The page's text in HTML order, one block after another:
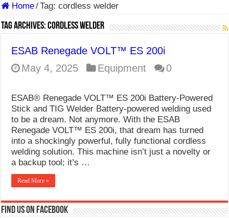
TIG & ARC 6G MULTI WELDERS (SAUDI ARABIA)
A Complete Guide to Welding Positions
E7024 Welding Electrode
BackStep Technique for Tig Welding
What Causes Welding Spatter?
AWS A5.4 Standard Electrodes
FEMEROL 140A Welding Machine
Home/Tag:cordless welder
Tag Archives:cordless welder
ESAB Renegade VOLT™ ES 200i
May 4, 2025
Equipment 0
ESAB® Renegade VOLT™ ES 200i Battery-Powered
Stick and TIG Welder Battery-powered welding used
to be a dream. Not anymore. With the ESAB
Renegade VOLT™ ES 200i, that dream has turned
into a shockingly powerful, fully functional cordless
welding solution. This machine isn’t just a novelty or
a backup tool; it’s …
Read More »
Find us on Facebook